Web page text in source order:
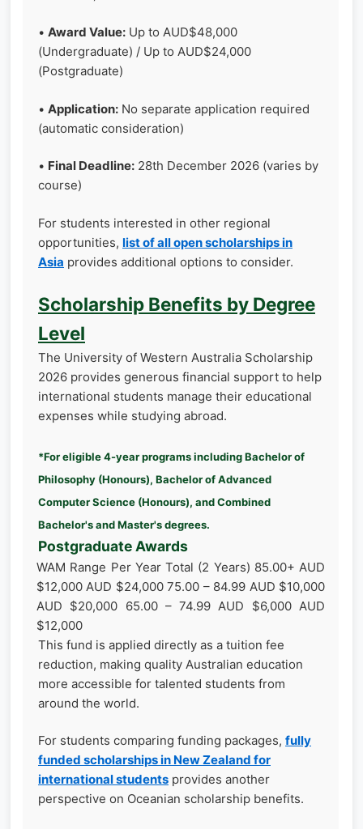
• Award Value: Up to AUD$48,000
(Undergraduate) / Up to AUD$24,000
(Postgraduate)
• Application: No separate application required
(automatic consideration)
• Final Deadline: 28th December 2026 (varies by
course)
For students interested in other regional
opportunities, list of all open scholarships in
Asia provides additional options to consider.
Scholarship Benefits by Degree
Level
The University of Western Australia Scholarship
2026 provides generous financial support to help
international students manage their educational
expenses while studying abroad.
*For eligible 4-year programs including Bachelor of
Philosophy (Honours), Bachelor of Advanced
Computer Science (Honours), and Combined
Bachelor's and Master's degrees.
Postgraduate Awards
WAM Range Per Year Total (2 Years) 85.00+ AUD
$12,000 AUD $24,000 75.00 – 84.99 AUD $10,000
AUD $20,000 65.00 – 74.99 AUD $6,000 AUD
$12,000
This fund is applied directly as a tuition fee
reduction, making quality Australian education
more accessible for talented students from
around the world.
For students comparing funding packages, fully
funded scholarships in New Zealand for
international students provides another
perspective on Oceanian scholarship benefits.